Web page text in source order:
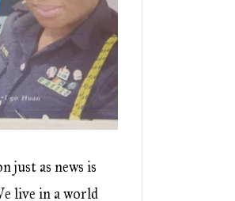
just as news is
live in a world